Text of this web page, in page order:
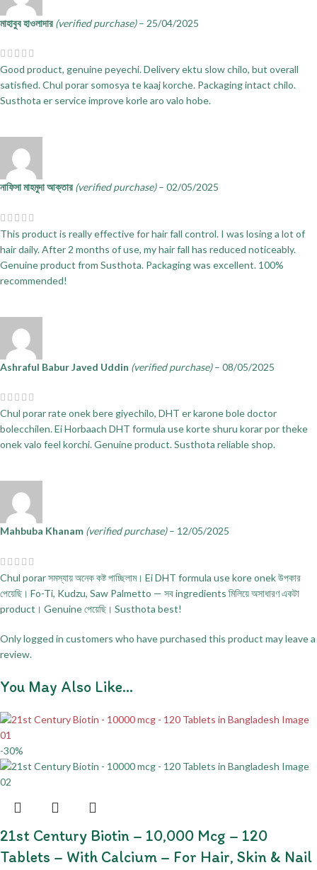
মাহাবুব হাওলাদার (verified purchase) – 25/04/2025
Good product, genuine peyechi. Delivery ektu slow chilo, but overall
satisfied. Chul porar somosya te kaaj korche. Packaging intact chilo.
Susthota er service improve korle aro valo hobe.
নাফিসা মাহমুদা আক্তার (verified purchase) – 02/05/2025
This product is really effective for hair fall control. I was losing a lot of
hair daily. After 2 months of use, my hair fall has reduced noticeably.
Genuine product from Susthota. Packaging was excellent. 100%
recommended!
Ashraful Babur Javed Uddin (verified purchase) – 08/05/2025
Chul porar rate onek bere giyechilo, DHT er karone bole doctor
bolecchilen. Ei Horbaach DHT formula use korte shuru korar por theke
onek valo feel korchi. Genuine product. Susthota reliable shop.
Mahbuba Khanam (verified purchase) – 12/05/2025
Chul porar সমস্যায় অনেক কষ্ট পাচ্ছিলাম। Ei DHT formula use kore onek উপকার
পেয়েছি। Fo-Ti, Kudzu, Saw Palmetto — সব ingredients মিলিয়ে অসাধারণ একটা
product। Genuine পেয়েছি। Susthota best!
Only logged in customers who have purchased this product may leave a
review.
You May Also Like…
-30%
21st Century Biotin – 10,000 Mcg – 120
Tablets – With Calcium – For Hair, Skin & Nail